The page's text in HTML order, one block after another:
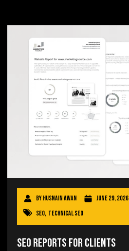
ByHusnain Awan
June 29, 2026
SEO, Technical SEO
SEO Reports for Clients